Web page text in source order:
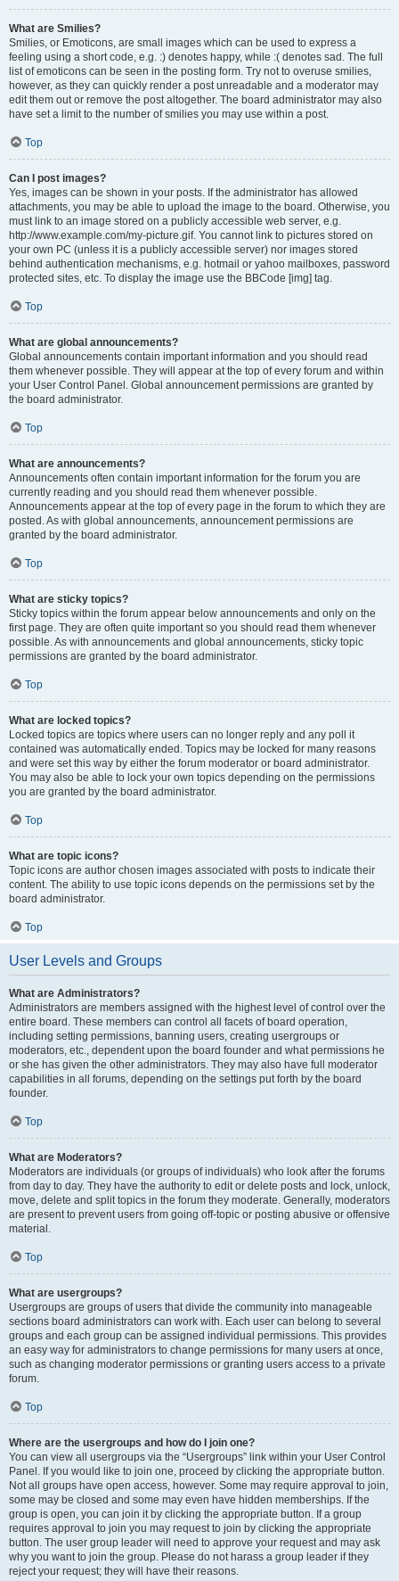
What are Smilies?
Smilies, or Emoticons, are small images which can be used to express a
feeling using a short code, e.g. :) denotes happy, while :( denotes sad. The full
list of emoticons can be seen in the posting form. Try not to overuse smilies,
however, as they can quickly render a post unreadable and a moderator may
edit them out or remove the post altogether. The board administrator may also
have set a limit to the number of smilies you may use within a post.
Top
Can I post images?
Yes, images can be shown in your posts. If the administrator has allowed
attachments, you may be able to upload the image to the board. Otherwise, you
must link to an image stored on a publicly accessible web server, e.g.
http://www.example.com/my-picture.gif. You cannot link to pictures stored on
your own PC (unless it is a publicly accessible server) nor images stored
behind authentication mechanisms, e.g. hotmail or yahoo mailboxes, password
protected sites, etc. To display the image use the BBCode [img] tag.
Top
What are global announcements?
Global announcements contain important information and you should read
them whenever possible. They will appear at the top of every forum and within
your User Control Panel. Global announcement permissions are granted by
the board administrator.
Top
What are announcements?
Announcements often contain important information for the forum you are
currently reading and you should read them whenever possible.
Announcements appear at the top of every page in the forum to which they are
posted. As with global announcements, announcement permissions are
granted by the board administrator.
Top
What are sticky topics?
Sticky topics within the forum appear below announcements and only on the
first page. They are often quite important so you should read them whenever
possible. As with announcements and global announcements, sticky topic
permissions are granted by the board administrator.
Top
What are locked topics?
Locked topics are topics where users can no longer reply and any poll it
contained was automatically ended. Topics may be locked for many reasons
and were set this way by either the forum moderator or board administrator.
You may also be able to lock your own topics depending on the permissions
you are granted by the board administrator.
Top
What are topic icons?
Topic icons are author chosen images associated with posts to indicate their
content. The ability to use topic icons depends on the permissions set by the
board administrator.
Top
User Levels and Groups
What are Administrators?
Administrators are members assigned with the highest level of control over the
entire board. These members can control all facets of board operation,
including setting permissions, banning users, creating usergroups or
moderators, etc., dependent upon the board founder and what permissions he
or she has given the other administrators. They may also have full moderator
capabilities in all forums, depending on the settings put forth by the board
founder.
Top
What are Moderators?
Moderators are individuals (or groups of individuals) who look after the forums
from day to day. They have the authority to edit or delete posts and lock, unlock,
move, delete and split topics in the forum they moderate. Generally, moderators
are present to prevent users from going off-topic or posting abusive or offensive
material.
Top
What are usergroups?
Usergroups are groups of users that divide the community into manageable
sections board administrators can work with. Each user can belong to several
groups and each group can be assigned individual permissions. This provides
an easy way for administrators to change permissions for many users at once,
such as changing moderator permissions or granting users access to a private
forum.
Top
Where are the usergroups and how do I join one?
You can view all usergroups via the “Usergroups” link within your User Control
Panel. If you would like to join one, proceed by clicking the appropriate button.
Not all groups have open access, however. Some may require approval to join,
some may be closed and some may even have hidden memberships. If the
group is open, you can join it by clicking the appropriate button. If a group
requires approval to join you may request to join by clicking the appropriate
button. The user group leader will need to approve your request and may ask
why you want to join the group. Please do not harass a group leader if they
reject your request; they will have their reasons.